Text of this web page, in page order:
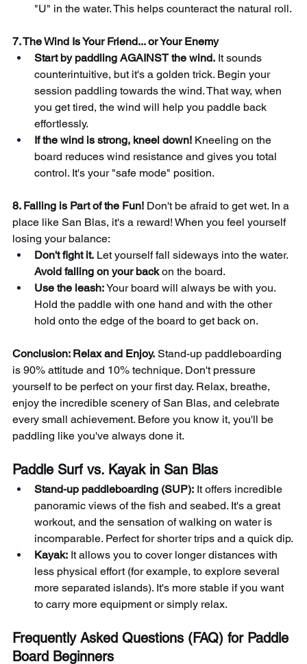
"U" in the water. This helps counteract the natural roll.
7. The Wind Is Your Friend... or Your Enemy
Start by paddling AGAINST the wind. It sounds
counterintuitive, but it's a golden trick. Begin your
session paddling towards the wind. That way, when
you get tired, the wind will help you paddle back
effortlessly.
If the wind is strong, kneel down! Kneeling on the
board reduces wind resistance and gives you total
control. It's your "safe mode" position.
8. Falling is Part of the Fun! Don't be afraid to get wet. In a
place like San Blas, it's a reward! When you feel yourself
losing your balance:
Don't fight it. Let yourself fall sideways into the water.
Avoid falling on your back on the board.
Use the leash:Your board will always be with you.
Hold the paddle with one hand and with the other
hold onto the edge of the board to get back on.
Conclusion: Relax and Enjoy. Stand-up paddleboarding
is 90% attitude and 10% technique. Don't pressure
yourself to be perfect on your first day. Relax, breathe,
enjoy the incredible scenery of San Blas, and celebrate
every small achievement. Before you know it, you'll be
paddling like you've always done it.
Paddle Surf vs. Kayak in San Blas
Stand-up paddleboarding (SUP): It offers incredible
panoramic views of the fish and seabed. It's a great
workout, and the sensation of walking on water is
incomparable. Perfect for shorter trips and a quick dip.
Kayak: It allows you to cover longer distances with
less physical effort (for example, to explore several
more separated islands). It's more stable if you want
to carry more equipment or simply relax.
Frequently Asked Questions (FAQ) for Paddle
Board Beginners